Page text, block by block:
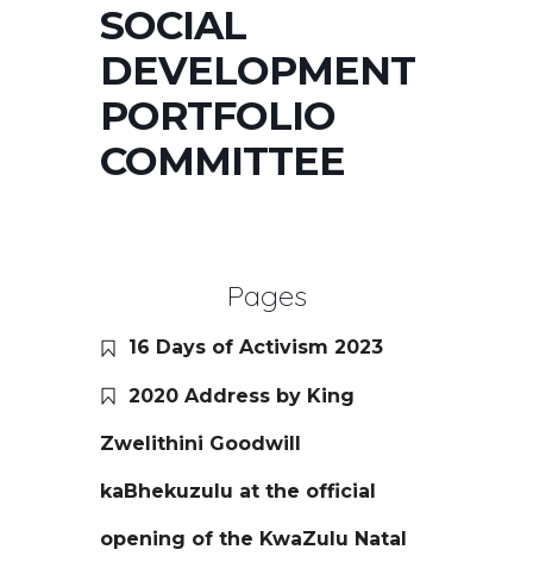
SOCIAL
DEVELOPMENT
PORTFOLIO
COMMITTEE
Pages
16 Days of Activism 2023
2020 Address by King
Zwelithini Goodwill
kaBhekuzulu at the official
opening of the KwaZulu Natal